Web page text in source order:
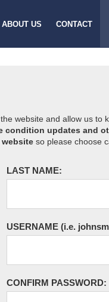
ABOUT US CONTACT
website and allow us to
condition updates and
so please choose
LAST NAME:
USERNAME (i.e.
CONFIRM PASSWORD: